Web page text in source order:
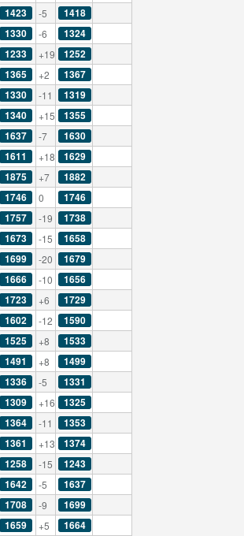
1423 -5 1418
1330 -6 1324
1233 +19 1252
1365 +2 1367
1330 -11 1319
1340 +15 1355
1637 -7 1630
1611 +18 1629
1875 +7 1882
1746 0 1746
1757 -19 1738
1673 -15 1658
1699 -20 1679
1666 -10 1656
1723 +6 1729
1602 -12 1590
1525 +8 1533
1491 +8 1499
1336 -5 1331
1309 +16 1325
1364 -11 1353
1361 +13 1374
1258 -15 1243
1642 -5 1637
1708 -9 1699
1659 +5 1664